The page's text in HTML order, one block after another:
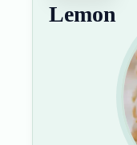
Lemon